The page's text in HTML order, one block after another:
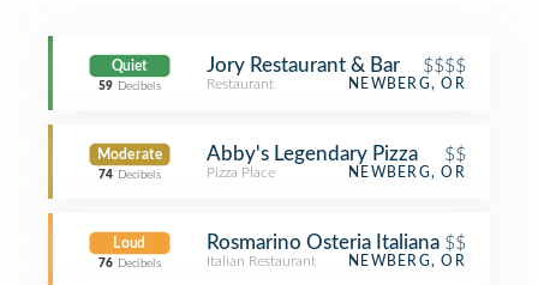
Quiet
59 Decibels
Jory Restaurant & Bar $$$$
Restaurant NEWBERG, OR
Moderate
74 Decibels
Abby's Legendary Pizza $$
Pizza Place NEWBERG, OR
Loud
76 Decibels
Rosmarino Osteria Italiana $$
Italian Restaurant NEWBERG, OR